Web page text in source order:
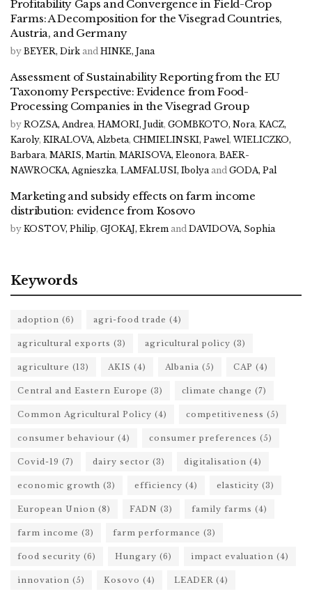
Profitability Gaps and Convergence in Field-Crop
Farms: A Decomposition for the Visegrad Countries,
Austria, and Germany
by BEYER, Dirk and HINKE, Jana
Assessment of Sustainability Reporting from the EU
Taxonomy Perspective: Evidence from Food-
Processing Companies in the Visegrad Group
by ROZSA, Andrea, HAMORI, Judit, GOMBKOTO, Nora, KACZ,
Karoly, KIRALOVA, Alzbeta, CHMIELINSKI, Pawel, WIELICZKO,
Barbara, MARIS, Martin, MARISOVA, Eleonora, BAER-
NAWROCKA, Agnieszka, LAMFALUSI, Ibolya and GODA, Pal
Marketing and subsidy effects on farm income
distribution: evidence from Kosovo
by KOSTOV, Philip, GJOKAJ, Ekrem and DAVIDOVA, Sophia
Keywords
adoption (6) agri-food trade (4)
agricultural exports (3) agricultural policy (3)
agriculture (13) AKIS (4) Albania (5) CAP (4)
Central and Eastern Europe (3) climate change (7)
Common Agricultural Policy (4) competitiveness (5)
consumer behaviour (4) consumer preferences (5)
Covid-19 (7) dairy sector (3) digitalisation (4)
economic growth (3) efficiency (4) elasticity (3)
European Union (8) FADN (3) family farms (4)
farm income (3) farm performance (3)
food security (6) Hungary (6) impact evaluation (4)
innovation (5) Kosovo (4) LEADER (4)